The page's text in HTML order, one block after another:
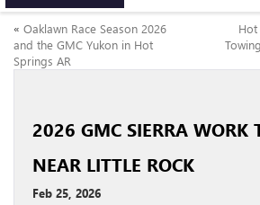
« Oaklawn Race Season 2026
and the GMC Yukon in Hot
Springs AR
Hot
2026 GMC SIERRA WORK
NEAR LITTLE ROCK
Feb 25, 2026